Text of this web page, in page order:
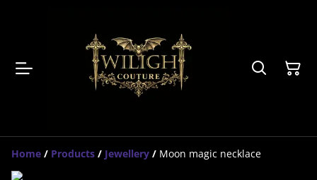
Home / Products / Jewellery / Moon magic necklace